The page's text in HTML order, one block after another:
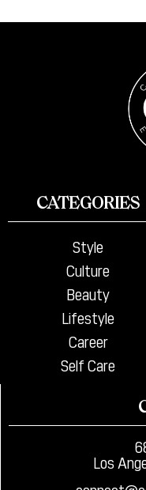
CATEGORIES
Style
Culture
Beauty
Lifestyle
Career
Self Care
Los